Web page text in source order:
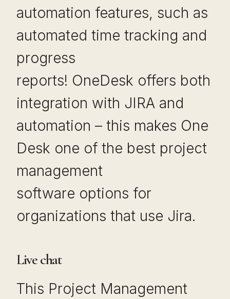
automation features, such as
automated time tracking and
progress
reports! OneDesk offers both
integration with JIRA and
automation – this makes One
Desk one of the best project
management
software options for
organizations that use Jira.
Live chat
This Project Management